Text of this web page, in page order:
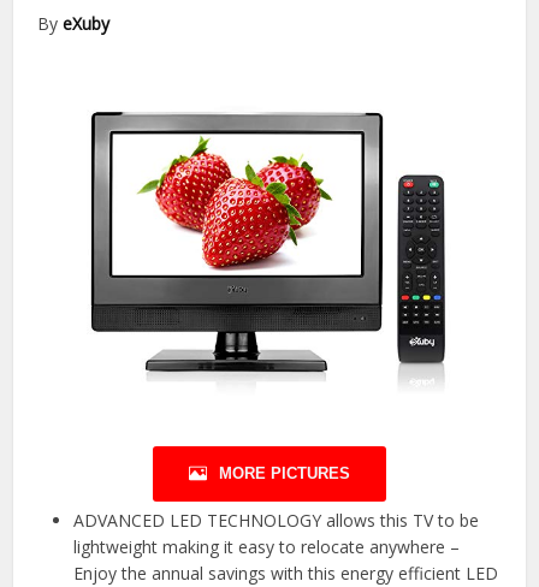
ByeXuby
MORE PICTURES
ADVANCED LED TECHNOLOGY allows this TV to be
lightweight making it easy to relocate anywhere –
Enjoy the annual savings with this energy efficient LED